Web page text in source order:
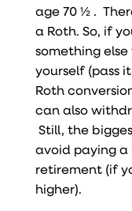
age 70 ½ .
a Roth. So, if
something
yourself (pass
Roth
can also
Still, the
avoid paying a
retirement (if
higher).